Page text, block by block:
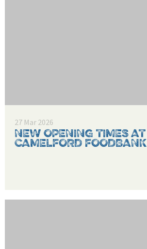
27 Mar 2026
NEW OPENING TIMES AT
CAMELFORD FOODBANK